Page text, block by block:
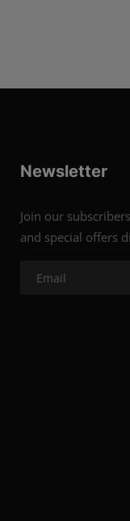
Newsletter
Join our
and special offers